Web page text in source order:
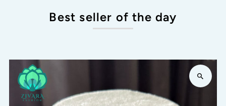
Best seller of the day